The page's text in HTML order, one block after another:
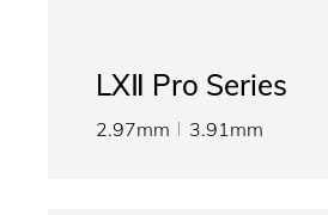
LXⅡ Pro Series
2.97mm 3.91mm